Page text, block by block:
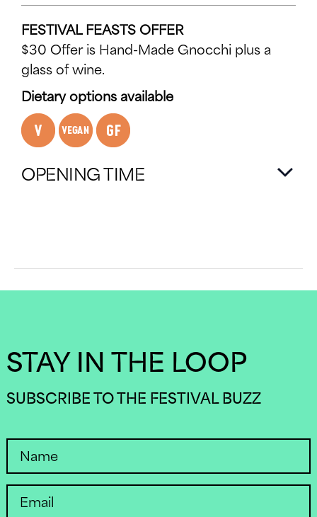
FESTIVAL FEASTS OFFER
$30 Offer is Hand-Made Gnocchi plus a
glass of wine.
Dietary options available
OPENING TIME
STAY IN THE LOOP
SUBSCRIBE TO THE FESTIVAL BUZZ